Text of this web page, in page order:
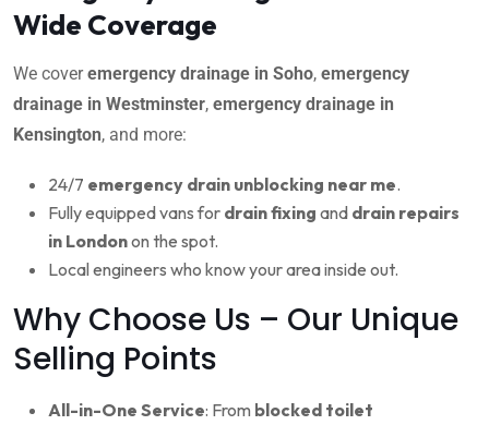
Wide Coverage
We coveremergency drainage in Soho, emergency
drainage in Westminster, emergency drainage in
Kensington, and more:
24/7 emergency drain unblocking near me.
Fully equipped vans for drain fixing and drain repairs
in Londonon the spot.
Local engineers who know your area inside out.
Why Choose Us – Our Unique
Selling Points
All-in-One Service: From blocked toilet